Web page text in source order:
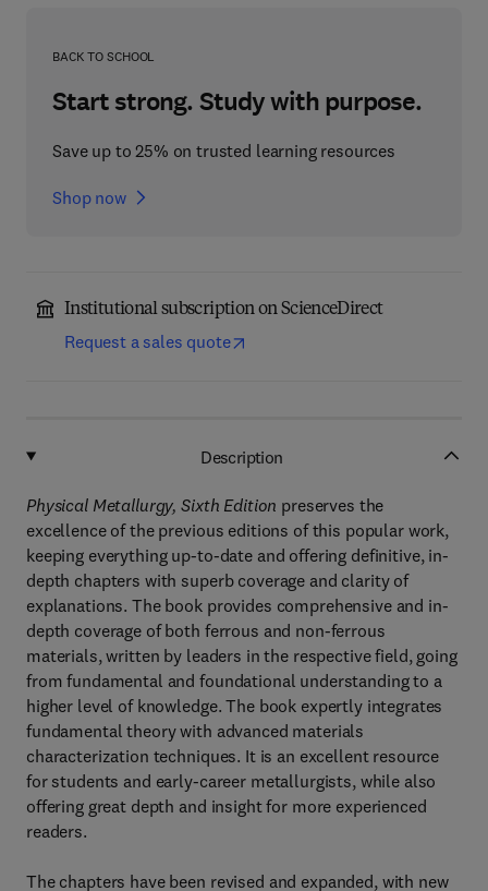
BACK TO SCHOOL
Start strong. Study with purpose.
Save up to 25% on trusted learning resources
Shop now
Institutional subscription on ScienceDirect
Request a sales quote
Description
Physical Metallurgy, Sixth Edition preserves the
excellence of the previous editions of this popular work,
keeping everything up-to-date and offering definitive, in-
depth chapters with superb coverage and clarity of
explanations. The book provides comprehensive and in-
depth coverage of both ferrous and non-ferrous
materials, written by leaders in the respective field, going
from fundamental and foundational understanding to a
higher level of knowledge. The book expertly integrates
fundamental theory with advanced materials
characterization techniques. It is an excellent resource
for students and early-career metallurgists, while also
offering great depth and insight for more experienced
readers.
The chapters have been revised and expanded, with new